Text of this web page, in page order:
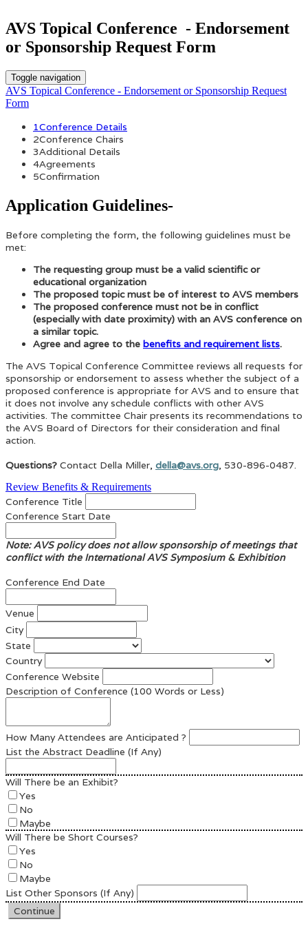
AVS Topical Conference - Endorsement
or Sponsorship Request Form
Toggle navigation
AVS Topical Conference - Endorsement or Sponsorship Request
Form
1Conference Details
2Conference Chairs
3Additional Details
4Agreements
5Confirmation
Application Guidelines-
Before completing the form, the following guidelines must be
met:
The requesting group must be a valid scientific or
educational organization
The proposed topic must be of interest to AVS members
The proposed conference must not be in conflict
(especially with date proximity) with an AVS conference on
a similar topic.
Agree and agree to the benefits and requirement lists.
The AVS Topical Conference Committee reviews all requests for
sponsorship or endorsement to assess whether the subject of a
proposed conference is appropriate for AVS and to ensure that
it does not involve any schedule conflicts with other AVS
activities. The committee Chair presents its recommendations to
the AVS Board of Directors for their consideration and final
action.
Questions? Contact Della Miller, della@avs.org, 530-896-0487.
Review Benefits & Requirements
Conference Title
Conference Start Date
Note: AVS policy does not allow sponsorship of meetings that
conflict with the International AVS Symposium & Exhibition
Conference End Date
Venue
City
State
Country
Conference Website
Description of Conference (100 Words or Less)
How Many Attendees are Anticipated ?
List the Abstract Deadline (If Any)
Will There be an Exhibit?
Yes
No
Maybe
Will There be Short Courses?
Yes
No
Maybe
List Other Sponsors (If Any)
Continue